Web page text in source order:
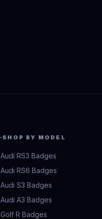
SHOP BY MODEL
Audi RS3 Badges
Audi RS6 Badges
Audi S3 Badges
Audi A3 Badges
Golf R Badges